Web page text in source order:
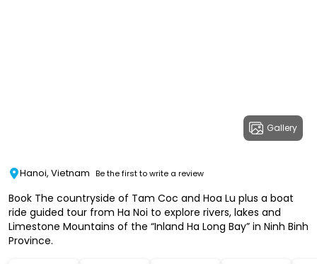
Gallery
Hanoi, Vietnam Be the first to write a review
Book The countryside of Tam Coc and Hoa Lu plus a boat
ride guided tour from Ha Noi to explore rivers, lakes and
Limestone Mountains of the “Inland Ha Long Bay” in Ninh Binh
Province.